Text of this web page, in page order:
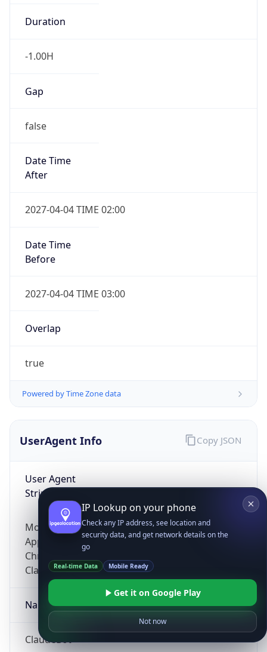
Duration
-1.00H
Gap
false
Date Time
After
2027-04-04 TIME 02:00
Date Time
Before
2027-04-04 TIME 03:00
Overlap
true
Powered by Time Zone data
UserAgent Info
User Agent
String
Mozilla/5.0 (Linux; Android 14; Pixel 8)
AppleWebKit/537.36 (KHTML, like Gecko)
Chrome/131.0.0.0 Mobile Safari/537.36;
ClaudeBot/1.0; +claudebot@anthropic.com)
Name
ClaudeBot
Copy JSON
IP Lookup on your phone
Check any IP address, see location and
security data, and get network details on the
go
Real-time Data Mobile Ready
Get it on Google Play
Not now